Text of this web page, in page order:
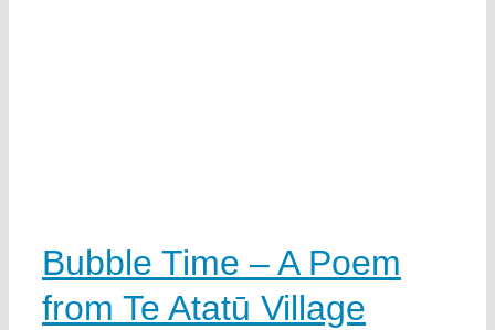
Bubble Time – A Poem
from Te Atatū Village